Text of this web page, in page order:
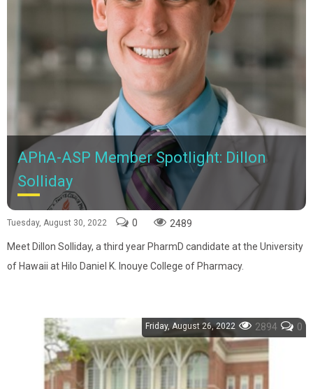
APhA-ASP Member Spotlight: Dillon
Solliday
Tuesday, August 30, 2022 0 2489
Meet Dillon Solliday, a third year PharmD candidate at the University
of Hawaii at Hilo Daniel K. Inouye College of Pharmacy.
Friday, August 26, 2022 0
2894